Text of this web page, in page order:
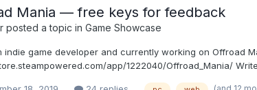
Mania — free keys for feedback
posted a topic in Game Showcase
indie game developer and currently working on Offroad
app/1222040/Offroad_Mania/